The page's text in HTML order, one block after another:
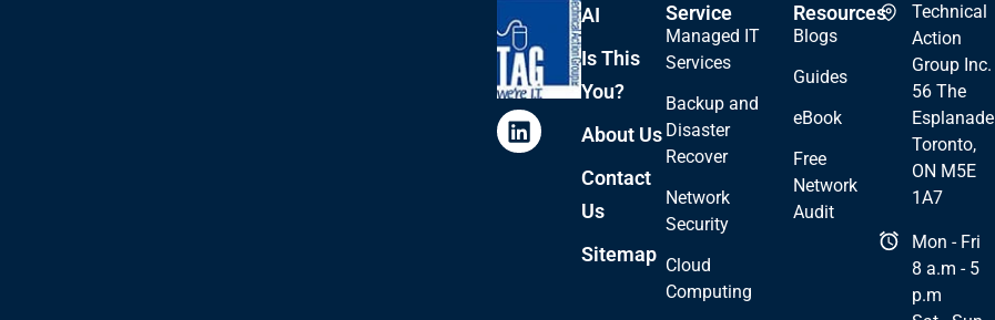
AI
Is This
You?
About Us
Contact
Us
Sitemap
Service
Managed IT
Services
Backup and
Disaster
Recover
Network
Security
Cloud
Computing
Resources
Blogs
Guides
eBook
Free
Network
Audit
Technical
Action
Group Inc.
56 The
Esplanade
Toronto,
ON M5E
1A7
Mon - Fri
8 a.m - 5
p.m